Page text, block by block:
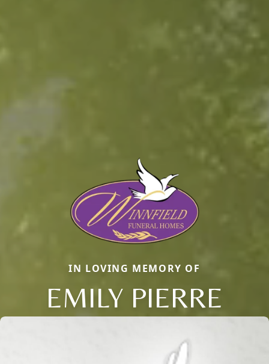
IN LOVING MEMORY OF
EMILY PIERRE